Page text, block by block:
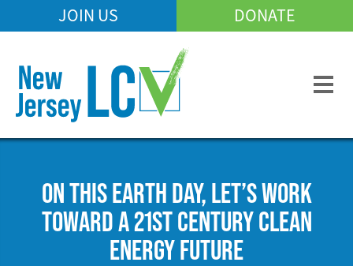
to
content
Mobile
Menu
JOIN US DONATE
ON THIS EARTH DAY, LET’S WORK
TOWARD A 21ST CENTURY CLEAN
ENERGY FUTURE